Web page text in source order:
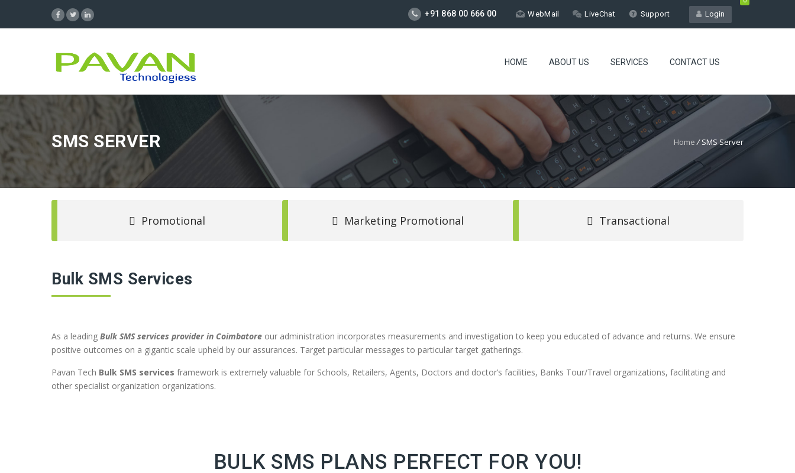
Login
+91 868 00 666 00 WebMail LiveChat Support
HOME ABOUT US SERVICES CONTACT US
SMS SERVER Home / SMS Server
Promotional Marketing Promotional Transactional
Bulk SMS Services
As a leading Bulk SMS services provider in Coimbatore our administration incorporates measurements and investigation to keep you educated of advance and returns. We ensure
positive outcomes on a gigantic scale upheld by our assurances. Target particular messages to particular target gatherings.
Pavan Tech Bulk SMS services framework is extremely valuable for Schools, Retailers, Agents, Doctors and doctor’s facilities, Banks Tour/Travel organizations, facilitating and
other specialist organization organizations.
BULK SMS PLANS PERFECT FOR YOU!